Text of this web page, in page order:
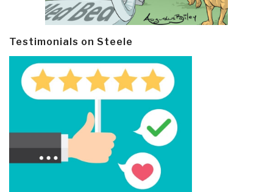
Testimonials on Steele